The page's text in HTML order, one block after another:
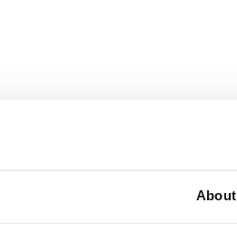
About